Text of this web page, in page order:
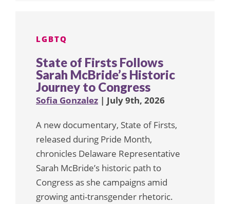
LGBTQ
State of Firsts Follows
Sarah McBride’s Historic
Journey to Congress
Sofia Gonzalez | July 9th, 2026
A new documentary, State of Firsts,
released during Pride Month,
chronicles Delaware Representative
Sarah McBride’s historic path to
Congress as she campaigns amid
growing anti-transgender rhetoric.